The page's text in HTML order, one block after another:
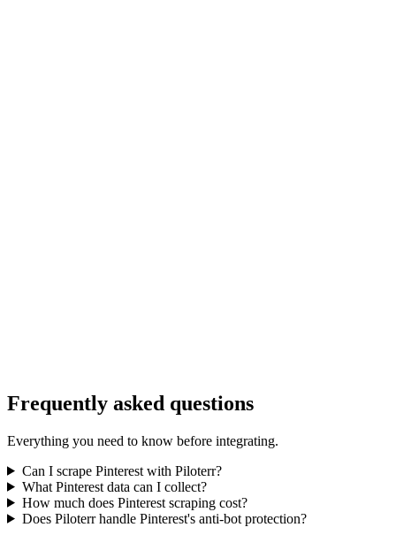
Frequently asked questions
Everything you need to know before integrating.
Can I scrape Pinterest with Piloterr?
What Pinterest data can I collect?
How much does Pinterest scraping cost?
Does Piloterr handle Pinterest's anti-bot protection?